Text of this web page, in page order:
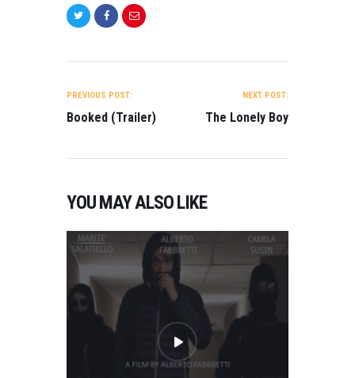
NAVIGATION
PREVIOUS POST:
Booked (Trailer)
NEXT POST:
The Lonely Boy
YOU MAY ALSO LIKE